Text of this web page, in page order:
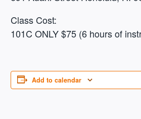
Class Cost:
101C ONLY $75 (6 hours of
Add to calendar